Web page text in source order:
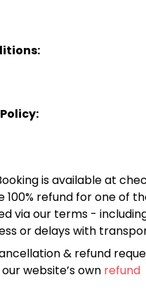
is available at
100% refund for one of
via our terms -
or delays with
& refund
website’s own refund